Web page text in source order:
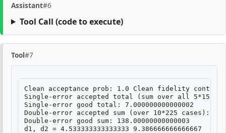
Assistant#6
Tool Call (code to execute)
Tool#7
Clean acceptance prob: 1.0 Clean fidelity
Single-error accepted total (sum over all 5*15
Single-error good total: 7.000000000000002
Double-error accepted sum (over 10*225 cases):
Double-error good sum: 138.00000000000003
d1, d2 = 4.533333333333333 9.386666666666667